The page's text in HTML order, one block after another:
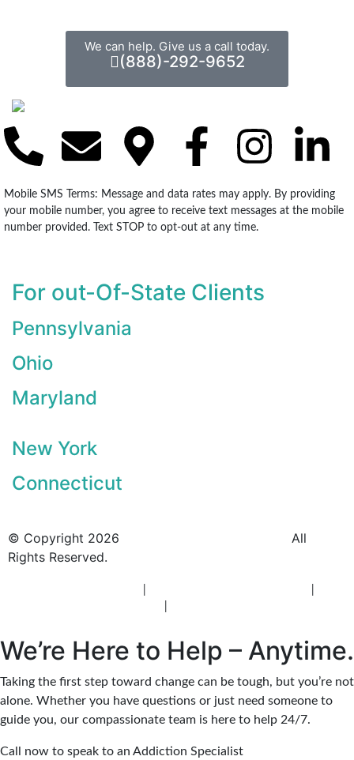
We can help. Give us a call today.
(888)-292-9652
Mobile SMS Terms: Message and data rates may apply. By providing
your mobile number, you agree to receive text messages at the mobile
number provided. Text STOP to opt-out at any time.
For out-Of-State Clients
Pennsylvania
Ohio
Maryland
New York
Connecticut
© Copyright 2026
All
Rights Reserved.
We’re Here to Help – Anytime.
Taking the first step toward change can be tough, but you’re not
alone. Whether you have questions or just need someone to
guide you, our compassionate team is here to help 24/7.
Call now to speak to an Addiction Specialist